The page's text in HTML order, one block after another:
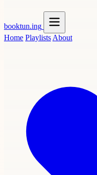
booktun.ing
Home Playlists About